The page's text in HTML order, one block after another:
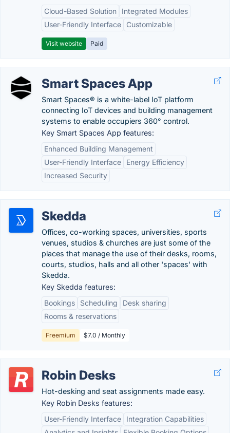
Cloud-Based Solution
Integrated Modules
User-Friendly Interface
Customizable
Visit website Paid
Smart Spaces App
Smart Spaces® is a white-label IoT platform
connecting IoT devices and building management
systems to enable occupiers 360° control.
Key Smart Spaces App features:
Enhanced Building Management
User-Friendly Interface
Energy Efficiency
Increased Security
Skedda
Offices, co-working spaces, universities, sports
venues, studios & churches are just some of the
places that manage the use of their desks, rooms,
courts, studios, halls and all other 'spaces' with
Skedda.
Key Skedda features:
Bookings
Scheduling
Desk sharing
Rooms & reservations
Freemium $7.0 / Monthly
Robin Desks
Hot-desking and seat assignments made easy.
Key Robin Desks features:
User-Friendly Interface
Integration Capabilities